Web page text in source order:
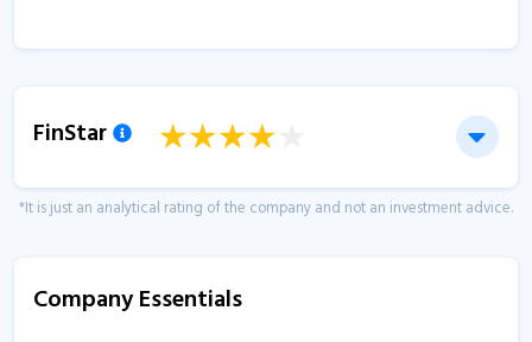
FinStar
*It is just an analytical rating of the company and not an investment advice.
Company Essentials